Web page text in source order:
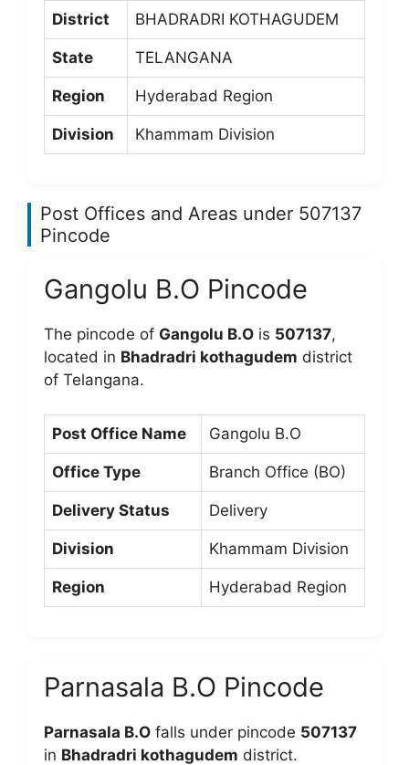
District BHADRADRI KOTHAGUDEM
State TELANGANA
Region Hyderabad Region
Division Khammam Division
Post Offices and Areas under 507137
Pincode
Gangolu B.O Pincode
The pincode of Gangolu B.O is 507137,
located in Bhadradri kothagudem district
of Telangana.
Post Office Name Gangolu B.O
Office Type Branch Office (BO)
Delivery Status Delivery
Division Khammam Division
Region Hyderabad Region
Parnasala B.O Pincode
Parnasala B.O falls under pincode 507137
in Bhadradri kothagudem district.